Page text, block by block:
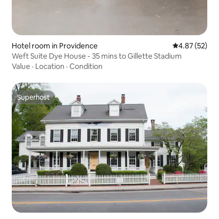
Hotel room in Providence 4.87 out of 5
4.87 (52)
Weft Suite Dye House - 35 mins to Gillette Stadium
Value · Location · Condition
Superhost
Superhost